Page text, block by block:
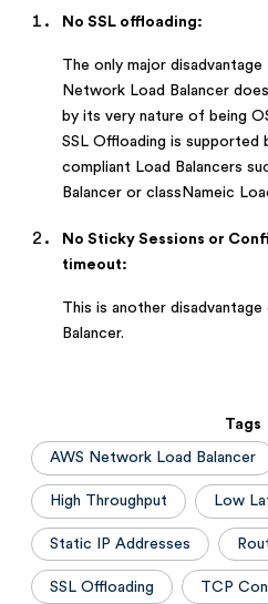
No SSL offloading:
The only major
Network Load Balancer
by its very nature of being
SSL Offloading is supported
compliant Load Balancers
Balancer or classNameic
No Sticky Sessions or
timeout:
This is another
Balancer.
Tags
AWS Network Load Balancer
High Throughput Low
Static IP Addresses
SSL Offloading TCP